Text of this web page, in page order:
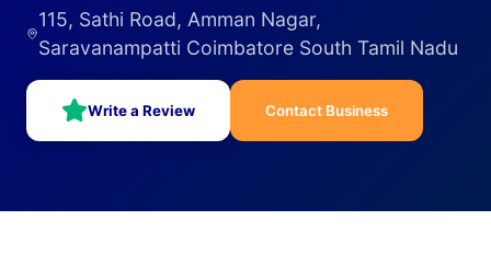
115, Sathi Road, Amman Nagar,
Saravanampatti Coimbatore South Tamil Nadu
Write a Review Contact Business